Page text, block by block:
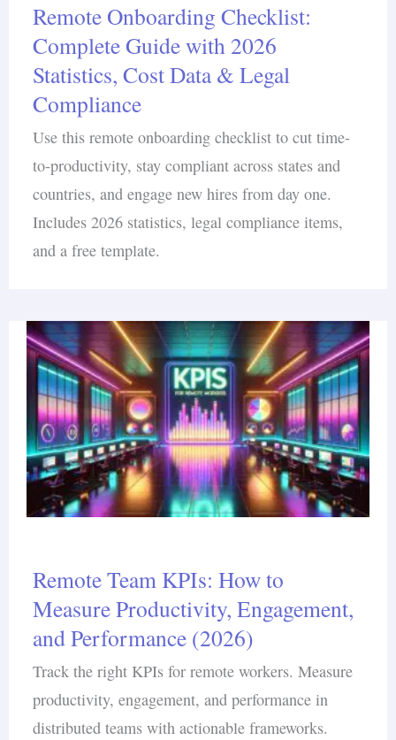
Remote Onboarding Checklist:
Complete Guide with 2026
Statistics, Cost Data & Legal
Compliance
Use this remote onboarding checklist to cut time-
to-productivity, stay compliant across states and
countries, and engage new hires from day one.
Includes 2026 statistics, legal compliance items,
and a free template.
Remote Team KPIs: How to
Measure Productivity, Engagement,
and Performance (2026)
Track the right KPIs for remote workers. Measure
productivity, engagement, and performance in
distributed teams with actionable frameworks.